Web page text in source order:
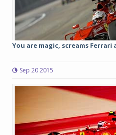
You are magic, screams Ferrari
Sep 20 2015